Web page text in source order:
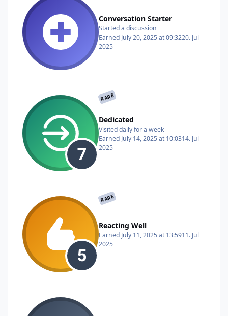
Conversation Starter
Started a discussion
Earned July 20, 2025 at 09:3220. Jul
2025
RARE
Dedicated
Visited daily for a week
Earned July 14, 2025 at 10:0314. Jul
2025
RARE
Reacting Well
Earned July 11, 2025 at 13:5911. Jul
2025